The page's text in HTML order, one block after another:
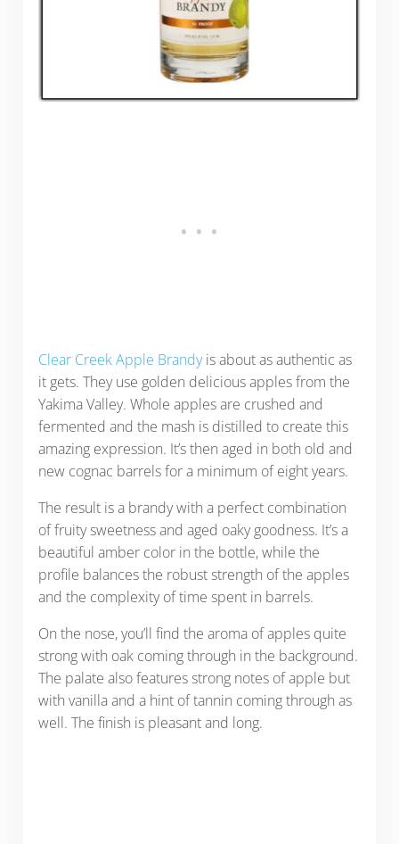
Clear Creek Apple Brandyis about as authentic as
it gets. They use golden delicious apples from the
Yakima Valley. Whole apples are crushed and
fermented and the mash is distilled to create this
amazing expression. It’s then aged in both old and
new cognac barrels for a minimum of eight years.
The result is a brandy with a perfect combination
of fruity sweetness and aged oaky goodness. It’s a
beautiful amber color in the bottle, while the
profile balances the robust strength of the apples
and the complexity of time spent in barrels.
On the nose, you’ll find the aroma of apples quite
strong with oak coming through in the background.
The palate also features strong notes of apple but
with vanilla and a hint of tannin coming through as
well. The finish is pleasant and long.